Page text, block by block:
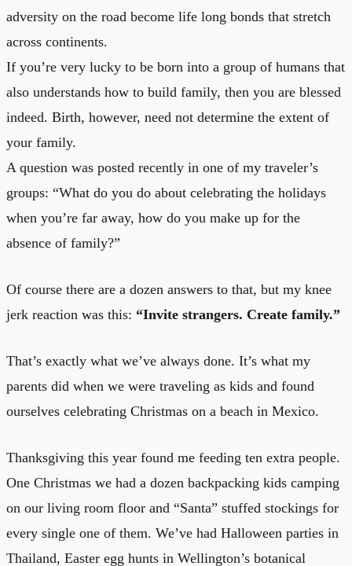
adversity on the road become life long bonds that stretch
across continents.
If you’re very lucky to be born into a group of humans that
also understands how to build family, then you are blessed
indeed. Birth, however, need not determine the extent of
your family.
A question was posted recently in one of my traveler’s
groups: “What do you do about celebrating the holidays
when you’re far away, how do you make up for the
absence of family?”
Of course there are a dozen answers to that, but my knee
jerk reaction was this: “Invite strangers. Create family.”
That’s exactly what we’ve always done. It’s what my
parents did when we were traveling as kids and found
ourselves celebrating Christmas on a beach in Mexico.
Thanksgiving this year found me feeding ten extra people.
One Christmas we had a dozen backpacking kids camping
on our living room floor and “Santa” stuffed stockings for
every single one of them. We’ve had Halloween parties in
Thailand, Easter egg hunts in Wellington’s botanical